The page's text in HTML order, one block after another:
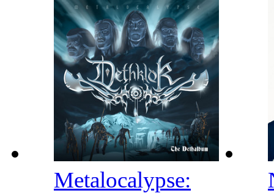
Metalocalypse: